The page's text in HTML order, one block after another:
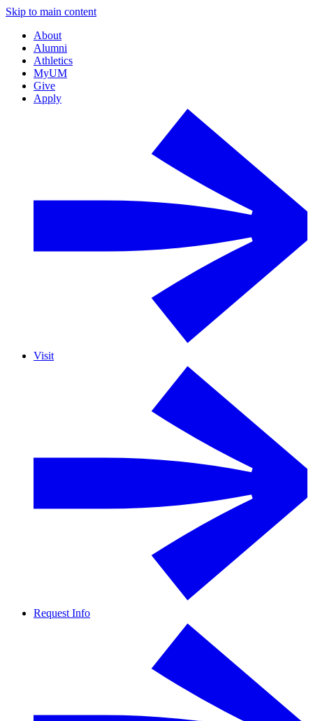
Skip to main content
About
Alumni
Athletics
MyUM
Give
Apply
Visit
Request Info